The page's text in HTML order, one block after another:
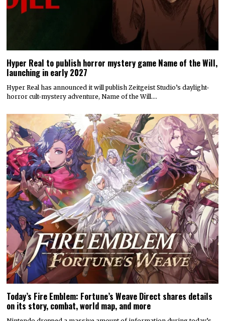
Hyper Real to publish horror mystery game Name of the Will,
launching in early 2027
Hyper Real has announced it will publish Zeitgeist Studio’s daylight-
horror cult-mystery adventure, Name of the Will.…
Today’s Fire Emblem: Fortune’s Weave Direct shares details
on its story, combat, world map, and more